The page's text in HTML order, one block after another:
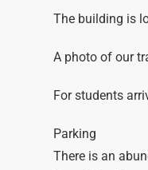
The building is
A photo of our
For students
Parking
There is an